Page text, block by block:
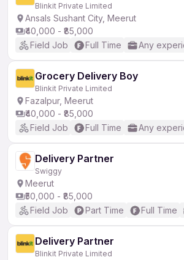
Blinkit Private Limited
Ansals Sushant City, Meerut
₹40,000 - ₹85,000
Field Job
Full Time Any
Grocery Delivery Boy
Blinkit Private Limited
Fazalpur, Meerut
₹40,000 - ₹85,000
Field Job
Full Time Any
Delivery Partner
Swiggy
Meerut
₹50,000 - ₹85,000
Field Job
Part Time Full Time
Delivery Partner
Blinkit Private Limited